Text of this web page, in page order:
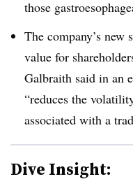
those
The company’s new
value for
Galbraith said in an
“reduces the
associated with a
Dive Insight: